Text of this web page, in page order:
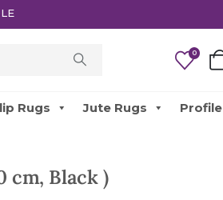
0
Rugs Jute Rugs Profile
cm, Black )